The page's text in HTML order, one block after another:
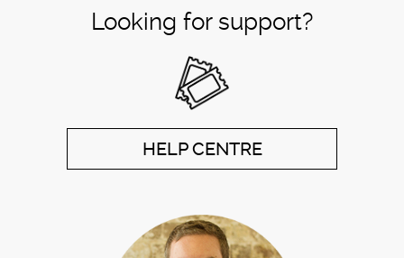
Looking for support?
HELP CENTRE